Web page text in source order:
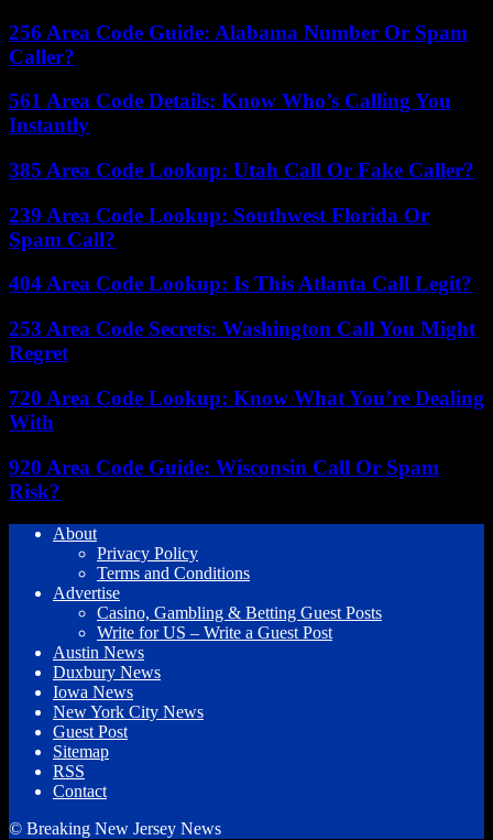
256 Area Code Guide: Alabama Number Or Spam
Caller?
561 Area Code Details: Know Who’s Calling You
Instantly
385 Area Code Lookup: Utah Call Or Fake Caller?
239 Area Code Lookup: Southwest Florida Or
Spam Call?
404 Area Code Lookup: Is This Atlanta Call Legit?
253 Area Code Secrets: Washington Call You Might
Regret
720 Area Code Lookup: Know What You’re Dealing
With
920 Area Code Guide: Wisconsin Call Or Spam
Risk?
About
Privacy Policy
Terms and Conditions
Advertise
Casino, Gambling & Betting Guest Posts
Write for US – Write a Guest Post
Austin News
Duxbury News
Iowa News
New York City News
Guest Post
Sitemap
RSS
Contact
© Breaking New Jersey News